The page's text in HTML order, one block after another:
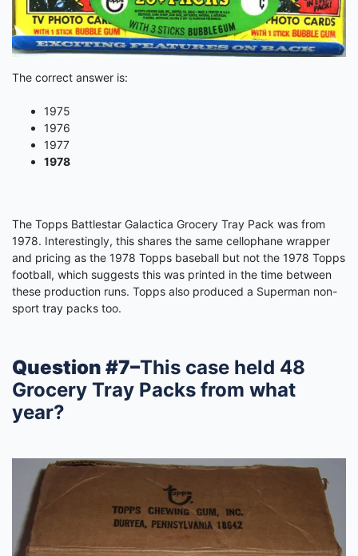
The correct answer is:
1975
1976
1977
1978
The Topps Battlestar Galactica Grocery Tray Pack was from
1978. Interestingly, this shares the same cellophane wrapper
and pricing as the 1978 Topps baseball but not the 1978 Topps
football, which suggests this was printed in the time between
these production runs. Topps also produced a Superman non-
sport tray packs too.
Question #7–This case held 48
Grocery Tray Packs from what
year?